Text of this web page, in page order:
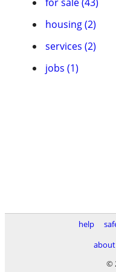
housing (2)
services (2)
jobs (1)
help
about
©